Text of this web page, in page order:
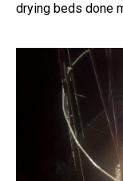
drying beds done